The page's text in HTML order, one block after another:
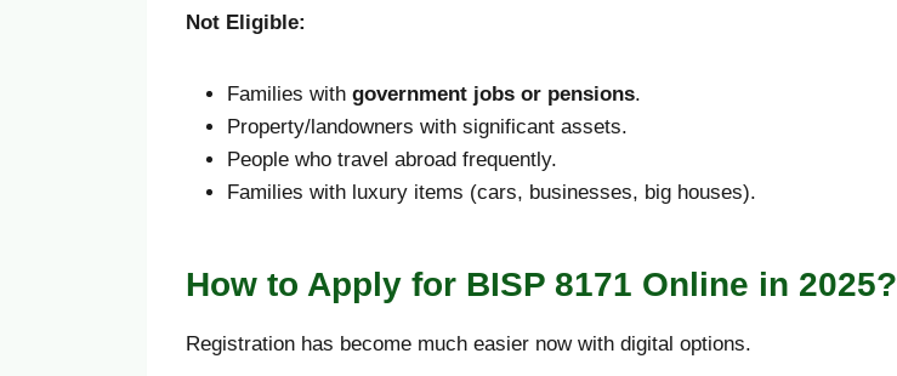
Not Eligible:
Families with government jobs or pensions.
Property/landowners with significant assets.
People who travel abroad frequently.
Families with luxury items (cars, businesses, big houses).
How to Apply for BISP 8171 Online in 2025?
Registration has become much easier now with digital options.